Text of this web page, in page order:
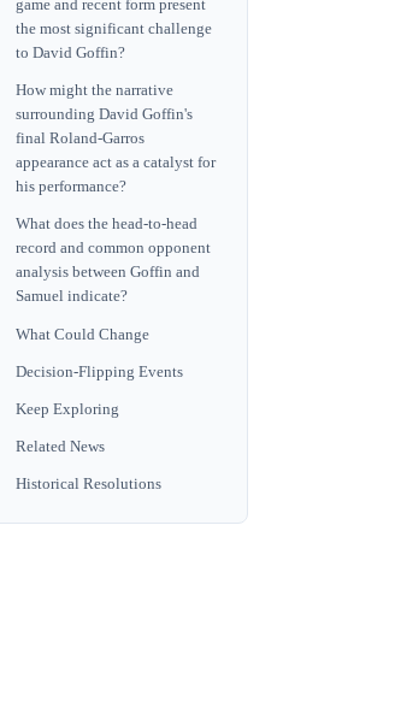
game and recent form present
the most significant challenge
to David Goffin?
How might the narrative
surrounding David Goffin's
final Roland-Garros
appearance act as a catalyst for
his performance?
What does the head-to-head
record and common opponent
analysis between Goffin and
Samuel indicate?
What Could Change
Decision-Flipping Events
Keep Exploring
Related News
Historical Resolutions